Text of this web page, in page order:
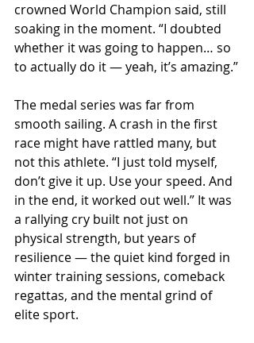
crowned World Champion said, still
soaking in the moment. “I doubted
whether it was going to happen… so
to actually do it — yeah, it’s amazing.”
The medal series was far from
smooth sailing. A crash in the first
race might have rattled many, but
not this athlete. “I just told myself,
don’t give it up. Use your speed. And
in the end, it worked out well.” It was
a rallying cry built not just on
physical strength, but years of
resilience — the quiet kind forged in
winter training sessions, comeback
regattas, and the mental grind of
elite sport.